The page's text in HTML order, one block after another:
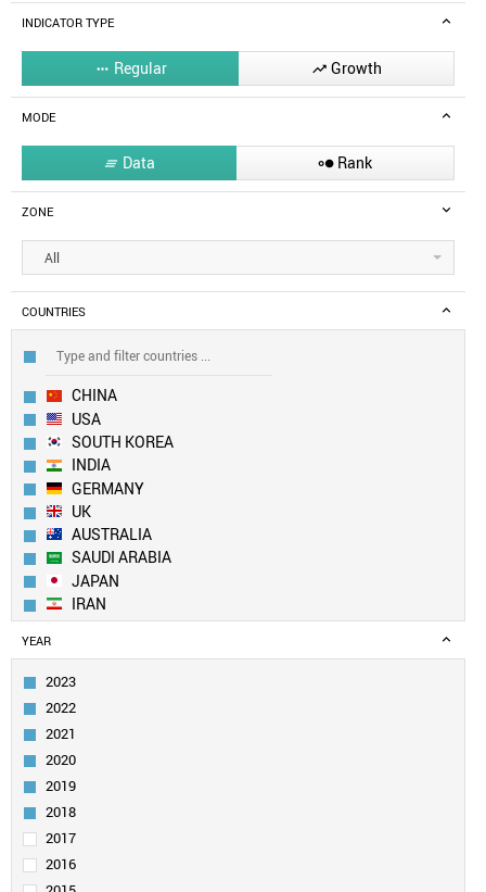
INDICATOR TYPE
 Regular  Growth
MODE
 Data  Rank
ZONE
All
COUNTRIES
CHINA
USA
SOUTH KOREA
INDIA
GERMANY
UK
AUSTRALIA
SAUDI ARABIA
JAPAN
IRAN
SPAIN
FRANCE
SINGAPORE
ITALY
EGYPT
PAKISTAN
SWITZERLAND
NETHERLANDS
TURKEY
BRAZIL
YEAR
2023
2022
2021
2020
2019
2018
2017
2016